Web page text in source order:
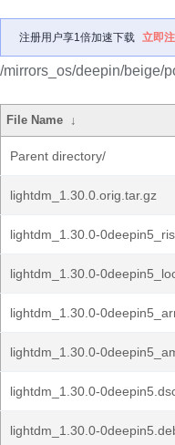
注册用户享1倍加速下载 立即
/mirrors_os/deepin/beige/
File Name ↓
Parent directory/
lightdm_1.30.0.orig.tar.gz
lightdm_1.30.0-
lightdm_1.30.0-
lightdm_1.30.0-
lightdm_1.30.0-
lightdm_1.30.0-
lightdm_1.30.0-